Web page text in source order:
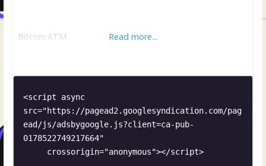
Bitcoin ATM Read more...
<script async
src="https://pagead2.googlesyndication.com/pag
ead/js/adsbygoogle.js?client=ca-pub-
0178522749217664"
     crossorigin="anonymous"></script>